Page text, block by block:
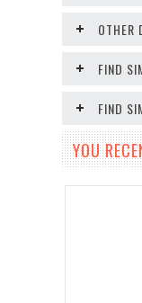
OTHER
FIND
FIND
YOU